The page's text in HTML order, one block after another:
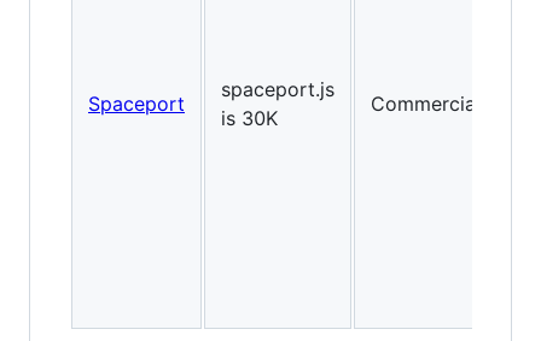
Spaceport
spaceport.js
is 30K
Commercial